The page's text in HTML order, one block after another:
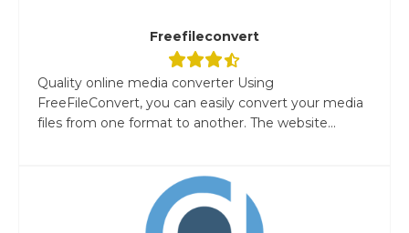
Freefileconvert
Quality online media converter Using
FreeFileConvert, you can easily convert your media
files from one format to another. The website...